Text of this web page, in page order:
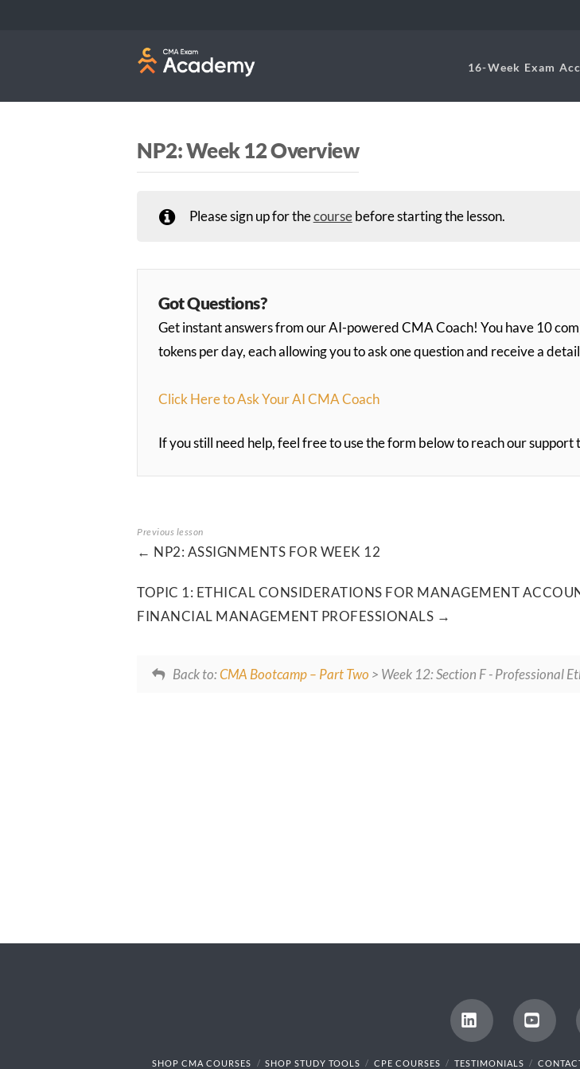
16-Week Exam
NP2: Week 12 Overview
Please sign up for thecoursebefore starting the lesson.
Got Questions?
Get instant answers from our AI-powered CMA Coach! You have 10
tokens per day, each allowing you to ask one question and receive a
Click Here to Ask Your AI CMA Coach
If you still need help, feel free to use the form below to reach our support
NP2: ASSIGNMENTS FOR WEEK 12
TOPIC 1: ETHICAL CONSIDERATIONS FOR MANAGEMENT
FINANCIAL MANAGEMENT PROFESSIONALS
Back to:CMA Bootcamp – Part Two > Week 12: Section F - Professional
LinkedIn
SHOP CMA COURSES SHOP STUDY TOOLS CPE COURSES TESTIMONIALS